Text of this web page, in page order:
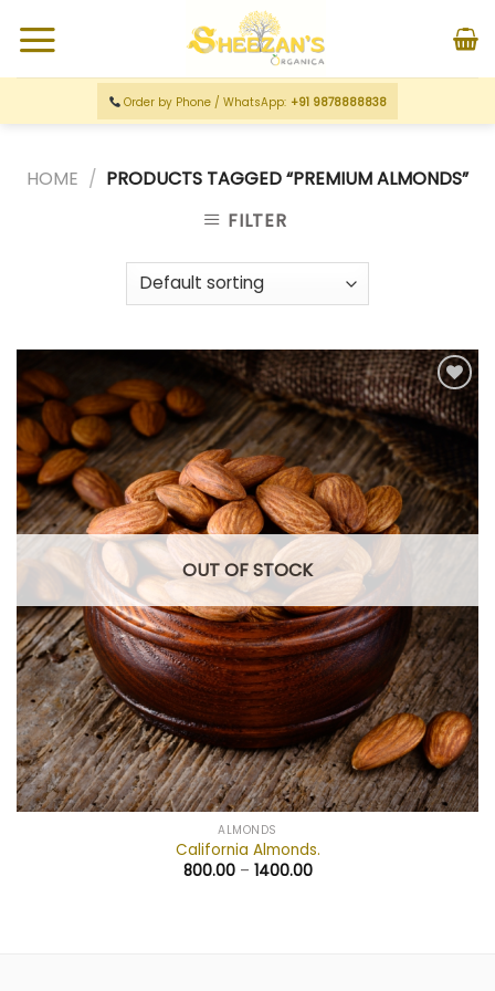
Order by Phone / WhatsApp: +91 9878888838
HOME / PRODUCTS TAGGED “PREMIUM ALMONDS”
FILTER
wishlist
OUT OF STOCK
ALMONDS
California Almonds.
800.00 – 1400.00